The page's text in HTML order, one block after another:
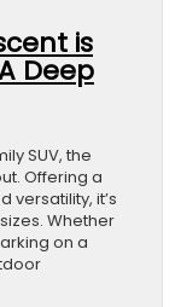
is
Deep
SUV, the
Offering a
versatility, it’s
Whether
on a